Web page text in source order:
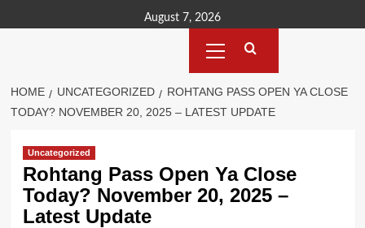
to
August 7, 2026
Menu
HOME UNCATEGORIZED
ROHTANG PASS OPEN YA CLOSE
TODAY? NOVEMBER 20, 2025 – LATEST UPDATE
Uncategorized
Rohtang Pass Open Ya Close
Today? November 20, 2025 –
Latest Update